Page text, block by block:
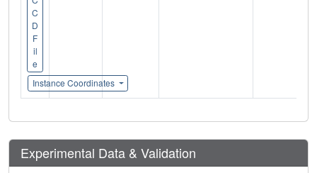
C
D
F
il
e
Instance Coordinates
Experimental Data & Validation